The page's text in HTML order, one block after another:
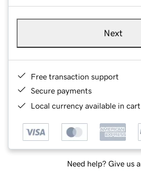
Next
Free transaction support
Secure payments
Local currency available in
Need help? Give us